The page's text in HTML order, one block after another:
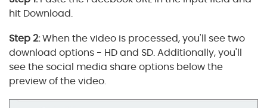
hit Download.
Step 2:When the video is processed, you'll see two
download options - HD and SD. Additionally, you'll
see the social media share options below the
preview of the video.